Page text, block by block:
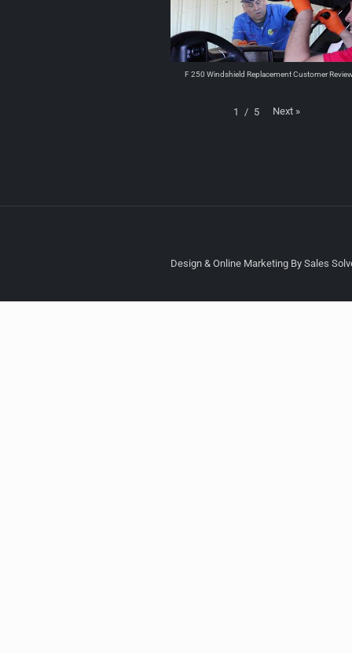
F 250 Windshield Replacement Customer
1 / 5 Next »
Design & Online Marketing By Sales